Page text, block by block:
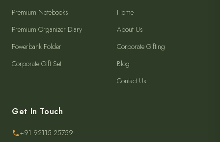
Premium Notebooks
Premium Organizer Diary
Powerbank Folder
Corporate Gift Set
Home
About Us
Corporate Gifting
Blog
Contact Us
Get In Touch
+91 92115 25759